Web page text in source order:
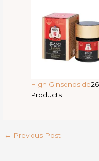
High Ginsenoside26
Products
← Previous Post